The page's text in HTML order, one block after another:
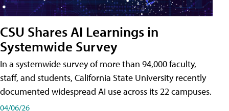
CSU Shares AI Learnings in
Systemwide Survey
In a systemwide survey of more than 94,000 faculty,
staff, and students, California State University recently
documented widespread AI use across its 22 campuses.
04/06/26